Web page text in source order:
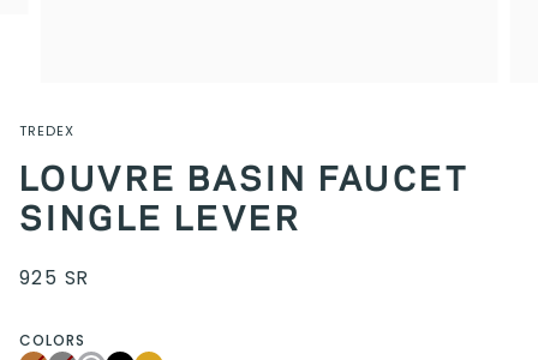
TREDEX
LOUVRE BASIN FAUCET
SINGLE LEVER
925 SR
COLORS